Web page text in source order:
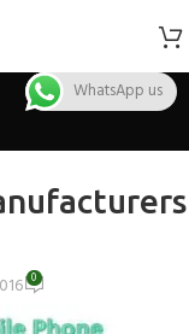
0
WhatsApp us